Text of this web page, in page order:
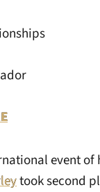
event
took second